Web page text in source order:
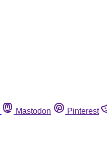
Mastodon Pinterest